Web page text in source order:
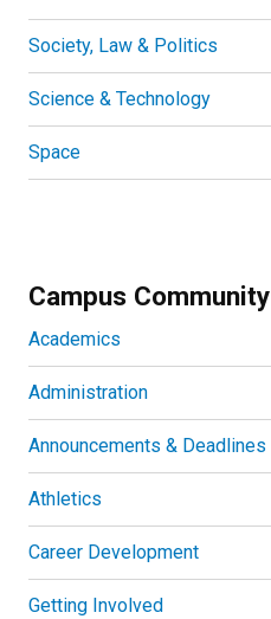
Society, Law & Politics
Science & Technology
Space
Campus Community
Academics
Administration
Announcements & Deadlines
Athletics
Career Development
Getting Involved